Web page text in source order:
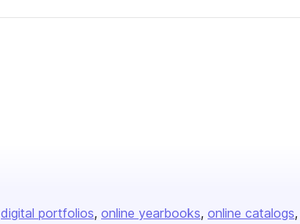
digital portfolios online yearbooks online catalogs